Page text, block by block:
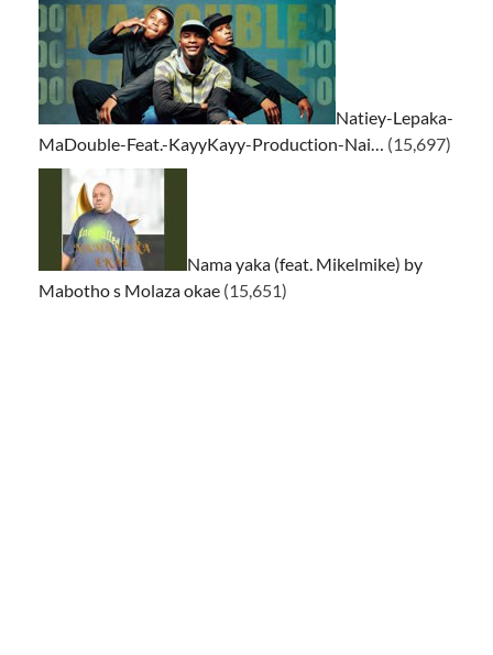
Natiey-Lepaka-
MaDouble-Feat.-KayyKayy-Production-Nai…
(15,697)
Nama yaka (feat. Mikelmike) by
Mabotho s Molaza okae (15,651)